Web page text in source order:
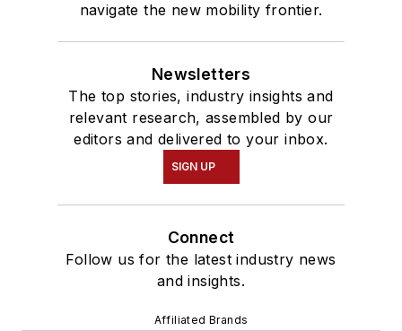
navigate the new mobility frontier.
Newsletters
The top stories, industry insights and
relevant research, assembled by our
editors and delivered to your inbox.
SIGN UP
Connect
Follow us for the latest industry news
and insights.
Affiliated Brands